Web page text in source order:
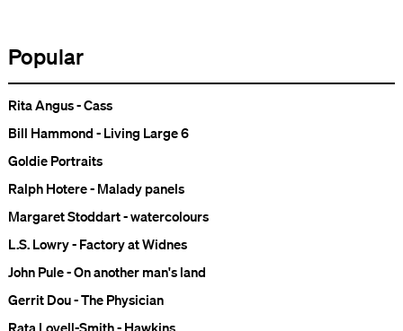
Popular
Rita Angus - Cass
Bill Hammond - Living Large 6
Goldie Portraits
Ralph Hotere - Malady panels
Margaret Stoddart - watercolours
L.S. Lowry - Factory at Widnes
John Pule - On another man's land
Gerrit Dou - The Physician